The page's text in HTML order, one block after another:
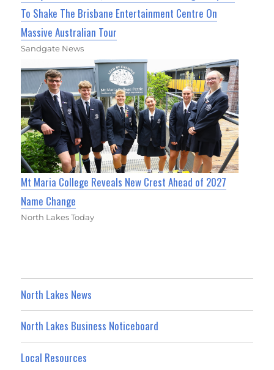
To Shake The Brisbane Entertainment Centre On
Massive Australian Tour
Sandgate News
Mt Maria College Reveals New Crest Ahead of 2027
Name Change
North Lakes Today
North Lakes News
North Lakes Business Noticeboard
Local Resources